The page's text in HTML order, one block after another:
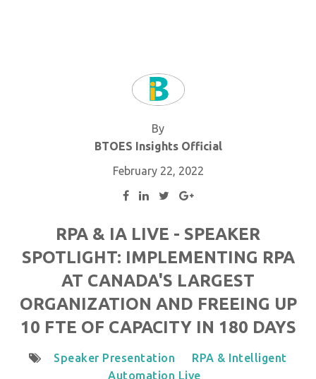
By
BTOES Insights Official
February 22, 2022
RPA & IA LIVE - SPEAKER
SPOTLIGHT: IMPLEMENTING RPA
AT CANADA'S LARGEST
ORGANIZATION AND FREEING UP
10 FTE OF CAPACITY IN 180 DAYS
Speaker Presentation
RPA & Intelligent
Automation Live